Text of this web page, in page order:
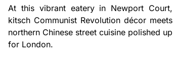
At this vibrant eatery in Newport Court,
kitsch Communist Revolution décor meets
northern Chinese street cuisine polished up
for London.